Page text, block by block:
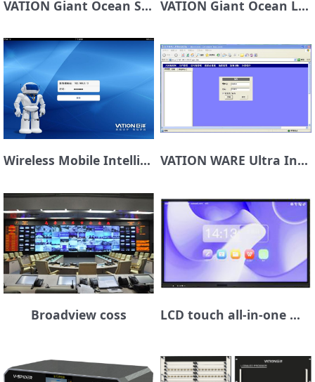
VATION Giant Ocean Sky Sky Laser DLP Display Unit VATION Giant Ocean LCD Display Screen
Wireless Mobile Intelligent Control Platform VATION SMART TOUCH VATION WARE Ultra Intelligent Control Platform for Large Screen System Management
Broadview coss LCD touch all-in-one machine